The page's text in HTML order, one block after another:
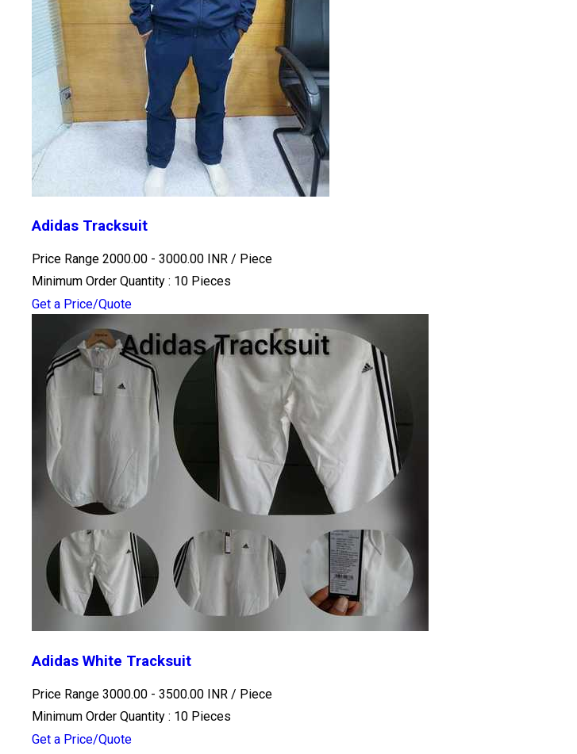
Adidas Tracksuit
Price Range 2000.00 - 3000.00 INR / Piece
Minimum Order Quantity : 10 Pieces
Get a Price/Quote
Adidas White Tracksuit
Price Range 3000.00 - 3500.00 INR / Piece
Minimum Order Quantity : 10 Pieces
Get a Price/Quote